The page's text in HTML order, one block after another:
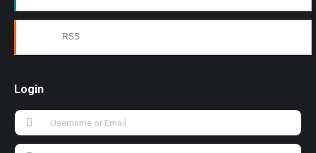
RSS
Login